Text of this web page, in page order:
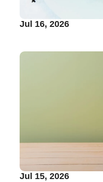
Jul 16, 2026
Jul 15, 2026